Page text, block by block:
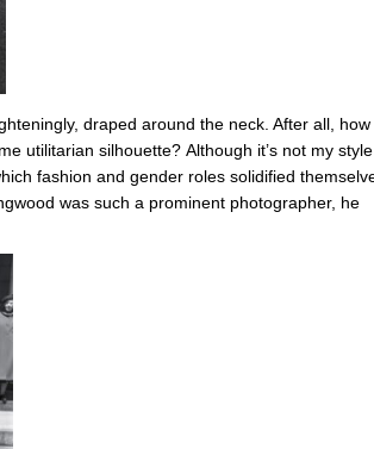
draped around the neck. After all, how
utilitarian silhouette? Although it’s not my
fashion and gender roles solidified
was such a prominent photographer, he